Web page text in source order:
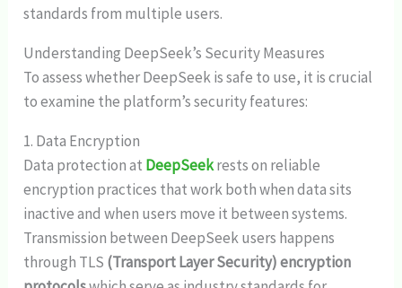
standards from multiple users.
Understanding DeepSeek’s Security Measures
To assess whether DeepSeek is safe to use, it is crucial
to examine the platform’s security features:
1. Data Encryption
Data protection at DeepSeekrests on reliable
encryption practices that work both when data sits
inactive and when users move it between systems.
Transmission between DeepSeek users happens
through TLS (Transport Layer Security) encryption